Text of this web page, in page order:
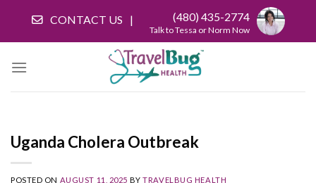
content
CONTACT US (480) 435-2774
Talk to Tessa or Norm Now
Uganda Cholera Outbreak
POSTED ON AUGUST 11, 2025 BYTRAVELBUG HEALTH